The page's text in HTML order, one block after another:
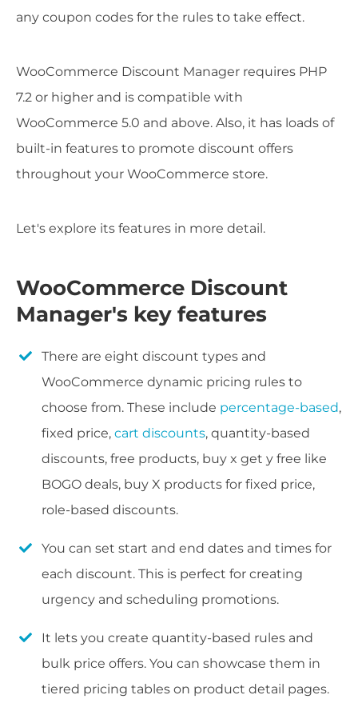
any coupon codes for the rules to take effect.
WooCommerce Discount Manager requires PHP
7.2 or higher and is compatible with
WooCommerce 5.0 and above. Also, it has loads of
built-in features to promote discount offers
throughout your WooCommerce store.
Let's explore its features in more detail.
WooCommerce Discount
Manager's key features
There are eight discount types and
WooCommerce dynamic pricing rules to
choose from. These include percentage-based,
fixed price, cart discounts, quantity-based
discounts, free products, buy x get y free like
BOGO deals, buy X products for fixed price,
role-based discounts.
You can set start and end dates and times for
each discount. This is perfect for creating
urgency and scheduling promotions.
It lets you create quantity-based rules and
bulk price offers. You can showcase them in
tiered pricing tables on product detail pages.